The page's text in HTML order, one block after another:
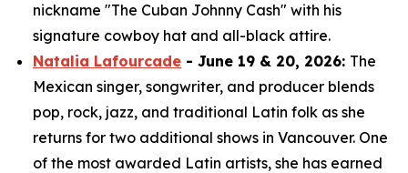
nickname "The Cuban Johnny Cash" with his
signature cowboy hat and all-black attire.
Natalia Lafourcade - June 19 & 20, 2026: The
Mexican singer, songwriter, and producer blends
pop, rock, jazz, and traditional Latin folk as she
returns for two additional shows in Vancouver. One
of the most awarded Latin artists, she has earned